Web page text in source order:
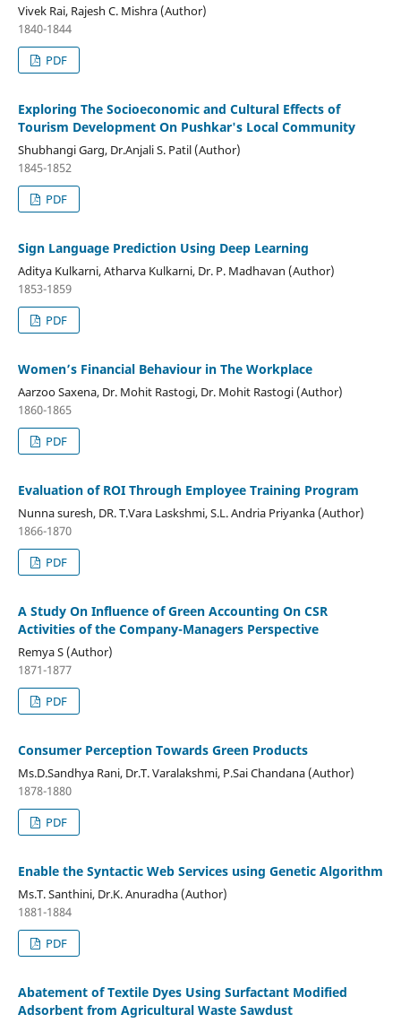
Vivek Rai, Rajesh C. Mishra (Author)
1840-1844
PDF
Exploring The Socioeconomic and Cultural Effects of
Tourism Development On Pushkar's Local Community
Shubhangi Garg, Dr.Anjali S. Patil (Author)
1845-1852
PDF
Sign Language Prediction Using Deep Learning
Aditya Kulkarni, Atharva Kulkarni, Dr. P. Madhavan (Author)
1853-1859
PDF
Women’s Financial Behaviour in The Workplace
Aarzoo Saxena, Dr. Mohit Rastogi, Dr. Mohit Rastogi (Author)
1860-1865
PDF
Evaluation of ROI Through Employee Training Program
Nunna suresh, DR. T.Vara Laskshmi, S.L. Andria Priyanka (Author)
1866-1870
PDF
A Study On Influence of Green Accounting On CSR
Activities of the Company-Managers Perspective
Remya S (Author)
1871-1877
PDF
Consumer Perception Towards Green Products
Ms.D.Sandhya Rani, Dr.T. Varalakshmi, P.Sai Chandana (Author)
1878-1880
PDF
Enable the Syntactic Web Services using Genetic Algorithm
Ms.T. Santhini, Dr.K. Anuradha (Author)
1881-1884
PDF
Abatement of Textile Dyes Using Surfactant Modified
Adsorbent from Agricultural Waste Sawdust